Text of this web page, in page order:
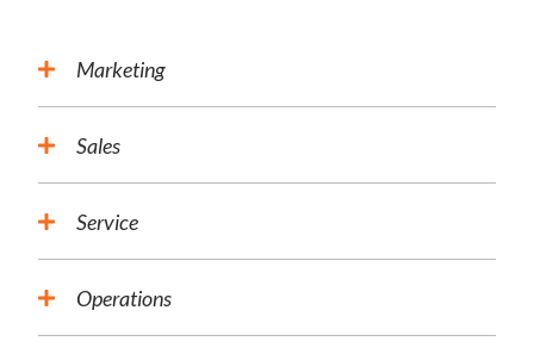
Marketing
Sales
Service
Operations